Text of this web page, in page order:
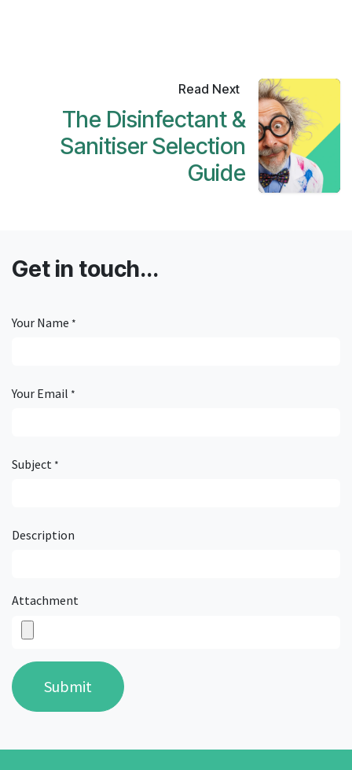
Read Next
The Disinfectant &
Sanitiser Selection
Guide
Get in touch...
Your Name *
Your Email *
Subject *
Description
Attachment
Submit